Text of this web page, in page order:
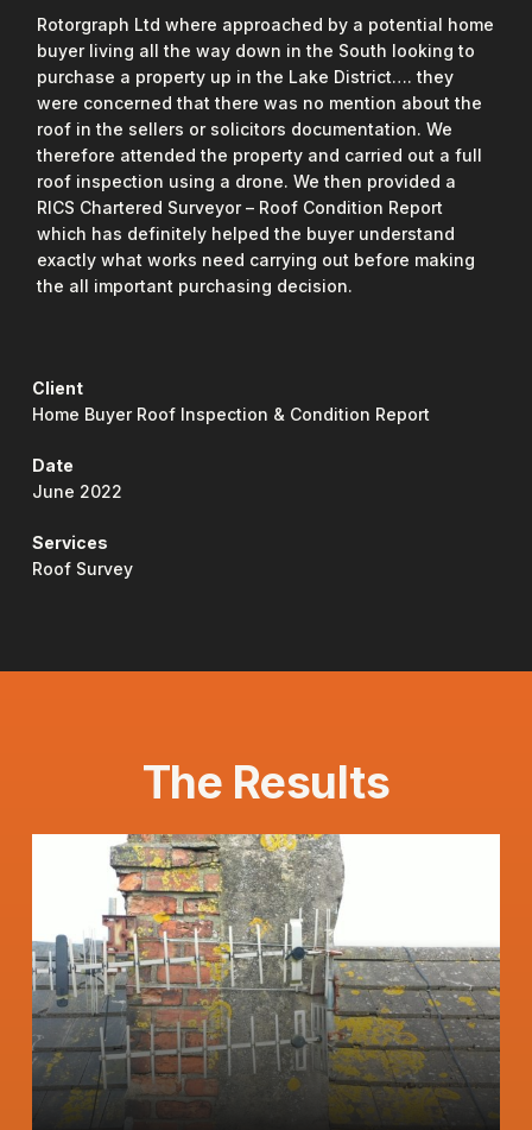
Rotorgraph Ltd where approached by a potential home
buyer living all the way down in the South looking to
purchase a property up in the Lake District…. they
were concerned that there was no mention about the
roof in the sellers or solicitors documentation. We
therefore attended the property and carried out a full
roof inspection using a drone. We then provided a
RICS Chartered Surveyor – Roof Condition Report
which has definitely helped the buyer understand
exactly what works need carrying out before making
the all important purchasing decision.
Client
Home Buyer Roof Inspection & Condition Report
Date
June 2022
Services
Roof Survey
The Results